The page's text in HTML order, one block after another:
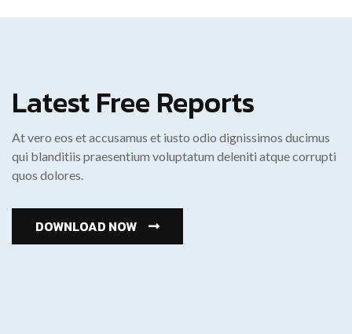
Latest Free Reports
At vero eos et accusamus et iusto odio dignissimos ducimus
qui blanditiis praesentium voluptatum deleniti atque corrupti
quos dolores.
DOWNLOAD NOW